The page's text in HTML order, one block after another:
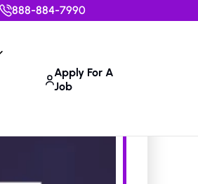
888-884-7990
Apply For A
Job